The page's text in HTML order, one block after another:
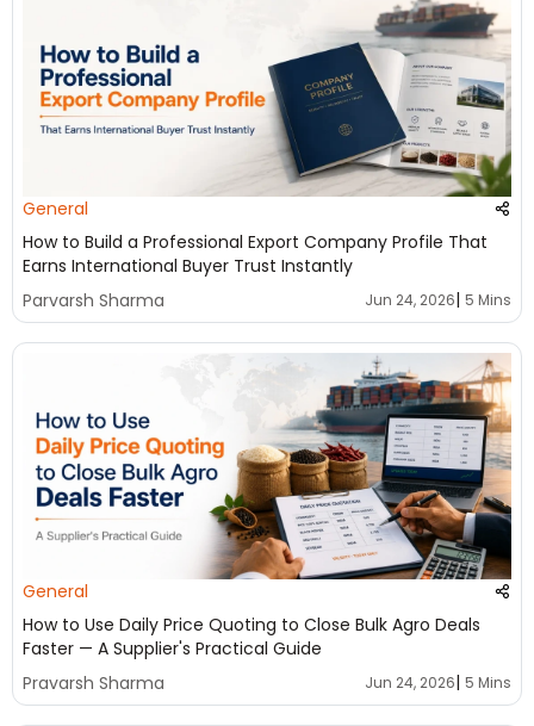
General
How to Build a Professional Export Company Profile That
Earns International Buyer Trust Instantly
Parvarsh Sharma
Jun 24, 2026| 5 Mins
General
How to Use Daily Price Quoting to Close Bulk Agro Deals
Faster — A Supplier's Practical Guide
Pravarsh Sharma
Jun 24, 2026| 5 Mins